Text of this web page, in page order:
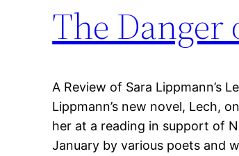
The
A Review of Sara Lippmann’s
Lippmann’s new novel, Lech,
her at a reading in support of
January by various poets and